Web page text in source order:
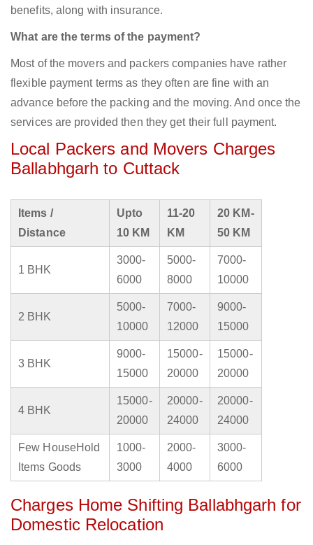
benefits, along with insurance.
What are the terms of the payment?
Most of the movers and packers companies have rather
flexible payment terms as they often are fine with an
advance before the packing and the moving. And once the
services are provided then they get their full payment.
Local Packers and Movers Charges
Ballabhgarh to Cuttack
Items /
Distance
Upto
10 KM
11-20
KM
20 KM-
50 KM
1 BHK
3000-
6000
5000-
8000
7000-
10000
2 BHK
5000-
10000
7000-
12000
9000-
15000
3 BHK
9000-
15000
15000-
20000
15000-
20000
4 BHK
15000-
20000
20000-
24000
20000-
24000
Few HouseHold
Items Goods
1000-
3000
2000-
4000
3000-
6000
Charges Home Shifting Ballabhgarh for
Domestic Relocation